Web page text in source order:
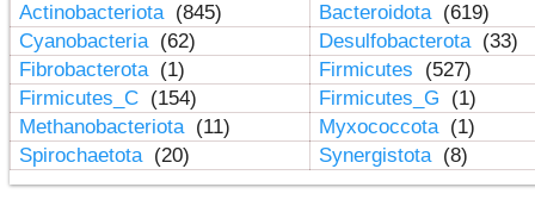
Actinobacteriota (845) Bacteroidota (619)
Cyanobacteria (62) Desulfobacterota (33)
Fibrobacterota (1) Firmicutes
(527)
Firmicutes_C (154) Firmicutes_G
(1)
Methanobacteriota (11) Myxococcota (1)
Spirochaetota (20) Synergistota (8)